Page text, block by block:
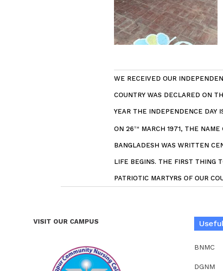
WE RECEIVED OUR
COUNTRY WAS DECLARED ON
YEAR THE INDEPENDENCE DAY
ON 26TH MARCH 1971, THE
BANGLADESH WAS WRITTEN
LIFE BEGINS. THE FIRST THING
PATRIOTIC MARTYRS OF OUR
VISIT OUR CAMPUS
BNMC
DGNM